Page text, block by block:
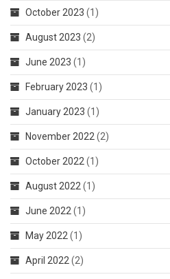
Operation
Was
October 2023 (1)
August 2023 (2)
June 2023 (1)
February 2023 (1)
January 2023 (1)
November 2022(2)
October 2022(1)
August 2022(1)
June 2022(1)
May 2022(1)
April 2022(2)